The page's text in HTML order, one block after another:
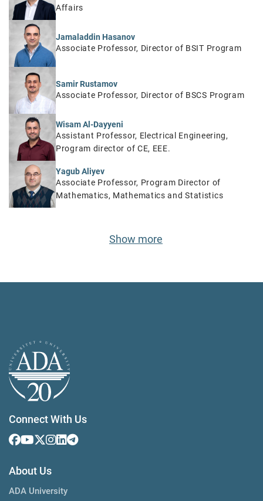
Affairs
Jamaladdin Hasanov
Associate Professor, Director of BSIT Program
Samir Rustamov
Associate Professor, Director of BSCS Program
Wisam Al-Dayyeni
Assistant Professor, Electrical Engineering,
Program director of CE, EEE.
Yagub Aliyev
Associate Professor, Program Director of
Mathematics, Mathematics and Statistics
Show more
Connect With Us
About Us
ADA University